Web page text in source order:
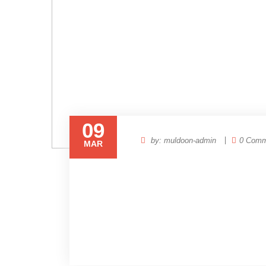
09
MAR by: muldoon-admin 0